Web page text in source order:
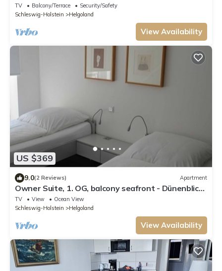
TV Balcony/Terrace
Security/Safety
Schleswig-Holstein
Helgoland
View Availability
US $369
9.0(2 Reviews) Apartment
Owner Suite, 1. OG, balcony seafront - Dünenblick
Apartments
TV View
Ocean View
Schleswig-Holstein
Helgoland
View Availability